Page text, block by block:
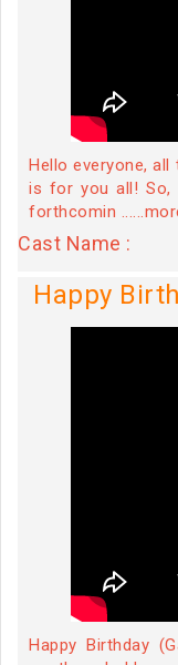
Hello everyone,
is for you all! So,
forthcomin
Cast Name :
Happy
Happy Birthday